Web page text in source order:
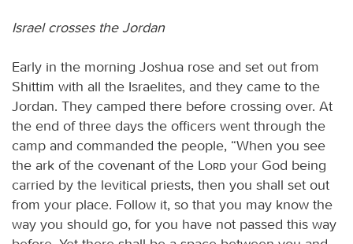
Israel crosses the Jordan
Early in the morning Joshua rose and set out from
Shittim with all the Israelites, and they came to the
Jordan. They camped there before crossing over. At
the end of three days the officers went through the
camp and commanded the people, “When you see
the ark of the covenant of the
Lord your God being
carried by the levitical priests, then you shall set out
from your place. Follow it, so that you may know the
way you should go, for you have not passed this way